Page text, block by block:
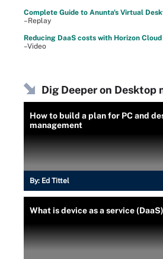
Complete Guide to Anunta's Virtual
–Replay
Reducing DaaS costs with Horizon
–Video
Dig Deeper on Desktop
How to build a plan for PC and
management
By: Ed Tittel
What is device as a service